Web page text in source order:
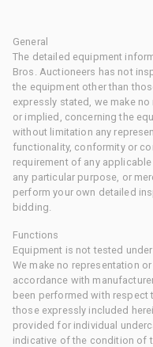
General
The detailed equipment
Bros. Auctioneers has not
the equipment other than
expressly stated, we make
or implied, concerning the
without limitation any
functionality, conformity or
requirement of any
any particular purpose, or
perform your own detailed
bidding.
Functions
Equipment is not tested
We make no representation
accordance with
been performed with respect
those expressly included
provided for individual
indicative of the condition of